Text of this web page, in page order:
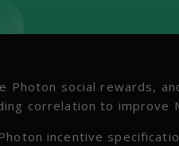
Photon social rewards,
correlation to
incentive